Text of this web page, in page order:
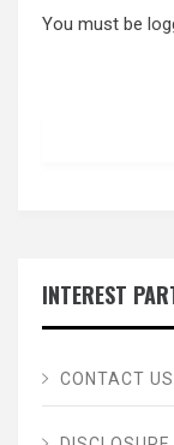
You must be
INTEREST
CONTACT US